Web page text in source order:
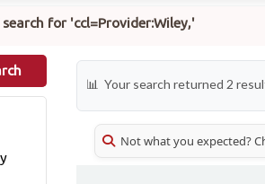
search for 'ccl=Provider:Wiley,'
Your search returned 2
Not what you expected?